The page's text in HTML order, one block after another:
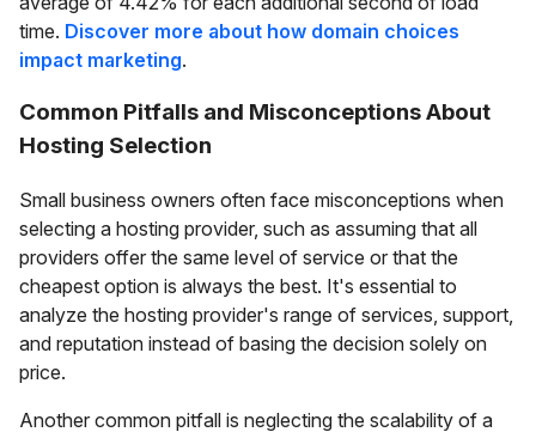
time. Discover more about how domain choices
impact marketing.
Common Pitfalls and Misconceptions About
Hosting Selection
Small business owners often face misconceptions when
selecting a hosting provider, such as assuming that all
providers offer the same level of service or that the
cheapest option is always the best. It's essential to
analyze the hosting provider's range of services, support,
and reputation instead of basing the decision solely on
price.
Another common pitfall is neglecting the scalability of a